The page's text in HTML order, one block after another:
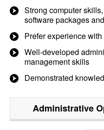
Strong computer
software packages
Prefer experience
Well-developed
management skills
Demonstrated
Administrative